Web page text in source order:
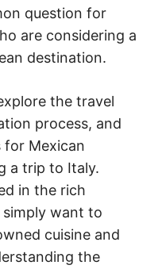
question for
are considering a
destination.
the travel
process, and
Mexican
a trip to Italy.
in the rich
want to
cuisine and
the